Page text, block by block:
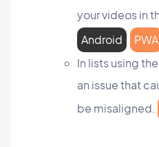
your videos in
Android
PWA
In lists using
an issue that
be misaligned.